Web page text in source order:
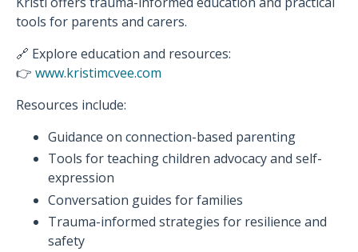
tools for parents and carers.
🔗 Explore education and resources:
👉 www.kristimcvee.com
Resources include:
Guidance on connection-based parenting
Tools for teaching children advocacy and self-
expression
Conversation guides for families
Trauma-informed strategies for resilience and
safety